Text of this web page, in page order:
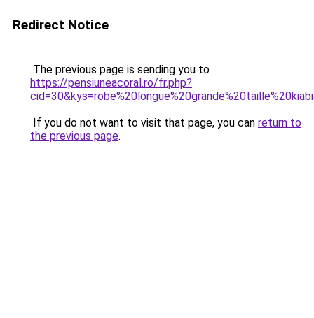
Redirect Notice
The previous page is sending you to
https://pensiuneacoral.ro/fr.php?
If you do not want to visit that page, you can return to
the previous page.